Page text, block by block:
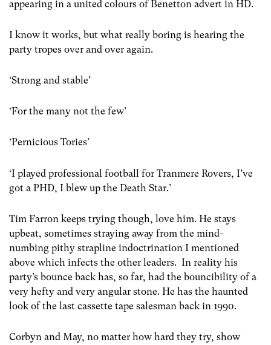
appearing in a united colours of Benetton advert in HD.
I know it works, but what really boring is hearing the
party tropes over and over again.
‘Strong and stable’
‘For the many not the few’
‘Pernicious Tories’
‘I played professional football for Tranmere Rovers, I’ve
got a PHD, I blew up the Death Star.’
Tim Farron keeps trying though, love him. He stays
upbeat, sometimes straying away from the mind-
numbing pithy strapline indoctrination I mentioned
above which infects the other leaders. In reality his
party’s bounce back has, so far, had the bouncibility of a
very hefty and very angular stone. He has the haunted
look of the last cassette tape salesman back in 1990.
Corbyn and May, no matter how hard they try, show